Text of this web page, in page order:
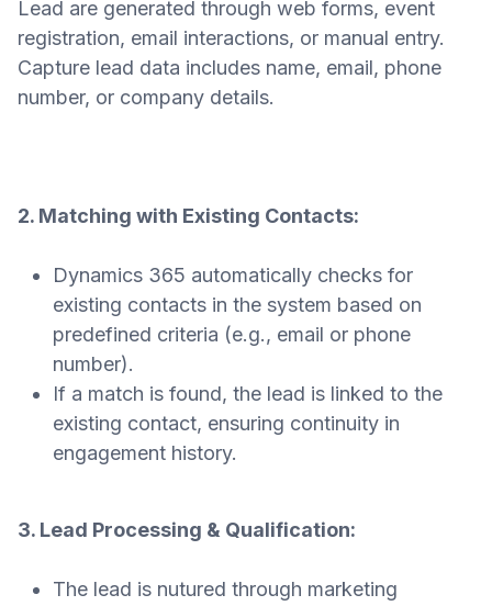
Lead are generated through web forms, event
registration, email interactions, or manual entry.
Capture lead data includes name, email, phone
number, or company details.
2. Matching with Existing Contacts:
Dynamics 365 automatically checks for
existing contacts in the system based on
predefined criteria (e.g., email or phone
number).
If a match is found, the lead is linked to the
existing contact, ensuring continuity in
engagement history.
3. Lead Processing & Qualification:
The lead is nutured through marketing